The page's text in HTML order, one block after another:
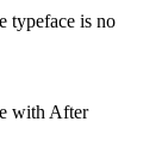
typeface is no
with After